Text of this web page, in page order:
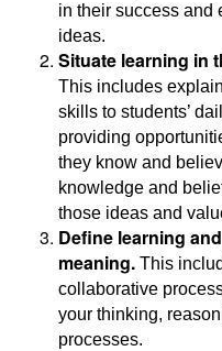
in their success and
ideas.
Situate learning in
This includes
skills to students’
providing
they know and
knowledge and
those ideas and
Define learning
meaning. This
collaborative
your thinking,
processes.